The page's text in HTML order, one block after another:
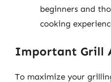
beginners and
cooking
Important Grill
To maximize your